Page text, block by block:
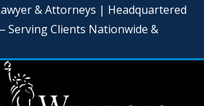
& Attorneys | Headquartered
Serving Clients Nationwide &